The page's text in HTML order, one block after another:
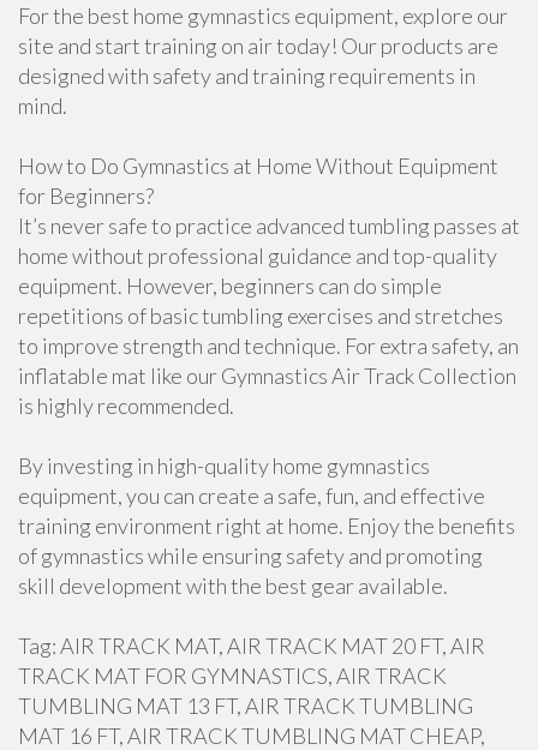
For the best home gymnastics equipment, explore our
site and start training on air today! Our products are
designed with safety and training requirements in
mind.
How to Do Gymnastics at Home Without Equipment
for Beginners?
It’s never safe to practice advanced tumbling passes at
home without professional guidance and top-quality
equipment. However, beginners can do simple
repetitions of basic tumbling exercises and stretches
to improve strength and technique. For extra safety, an
inflatable mat like our Gymnastics Air Track Collection
is highly recommended.
By investing in high-quality home gymnastics
equipment, you can create a safe, fun, and effective
training environment right at home. Enjoy the benefits
of gymnastics while ensuring safety and promoting
skill development with the best gear available.
Tag: AIR TRACK MAT, AIR TRACK MAT 20 FT, AIR
TRACK MAT FOR GYMNASTICS, AIR TRACK
TUMBLING MAT 13 FT, AIR TRACK TUMBLING
MAT 16 FT, AIR TRACK TUMBLING MAT CHEAP,